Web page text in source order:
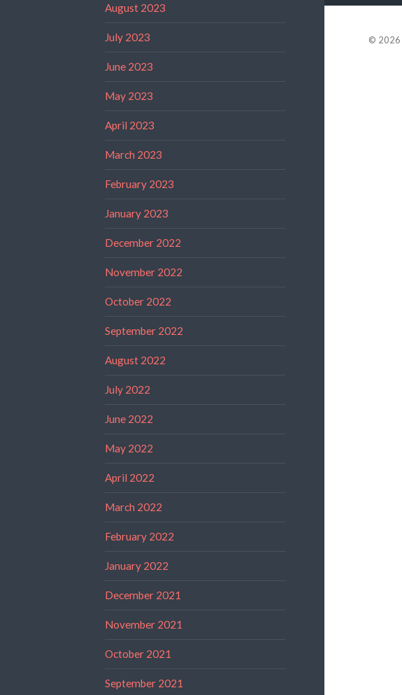
August 2023
July 2023
June 2023
May 2023
April 2023
March 2023
February 2023
January 2023
December 2022
November 2022
October 2022
September 2022
August 2022
July 2022
June 2022
May 2022
April 2022
March 2022
February 2022
January 2022
December 2021
November 2021
October 2021
September 2021
© 2026